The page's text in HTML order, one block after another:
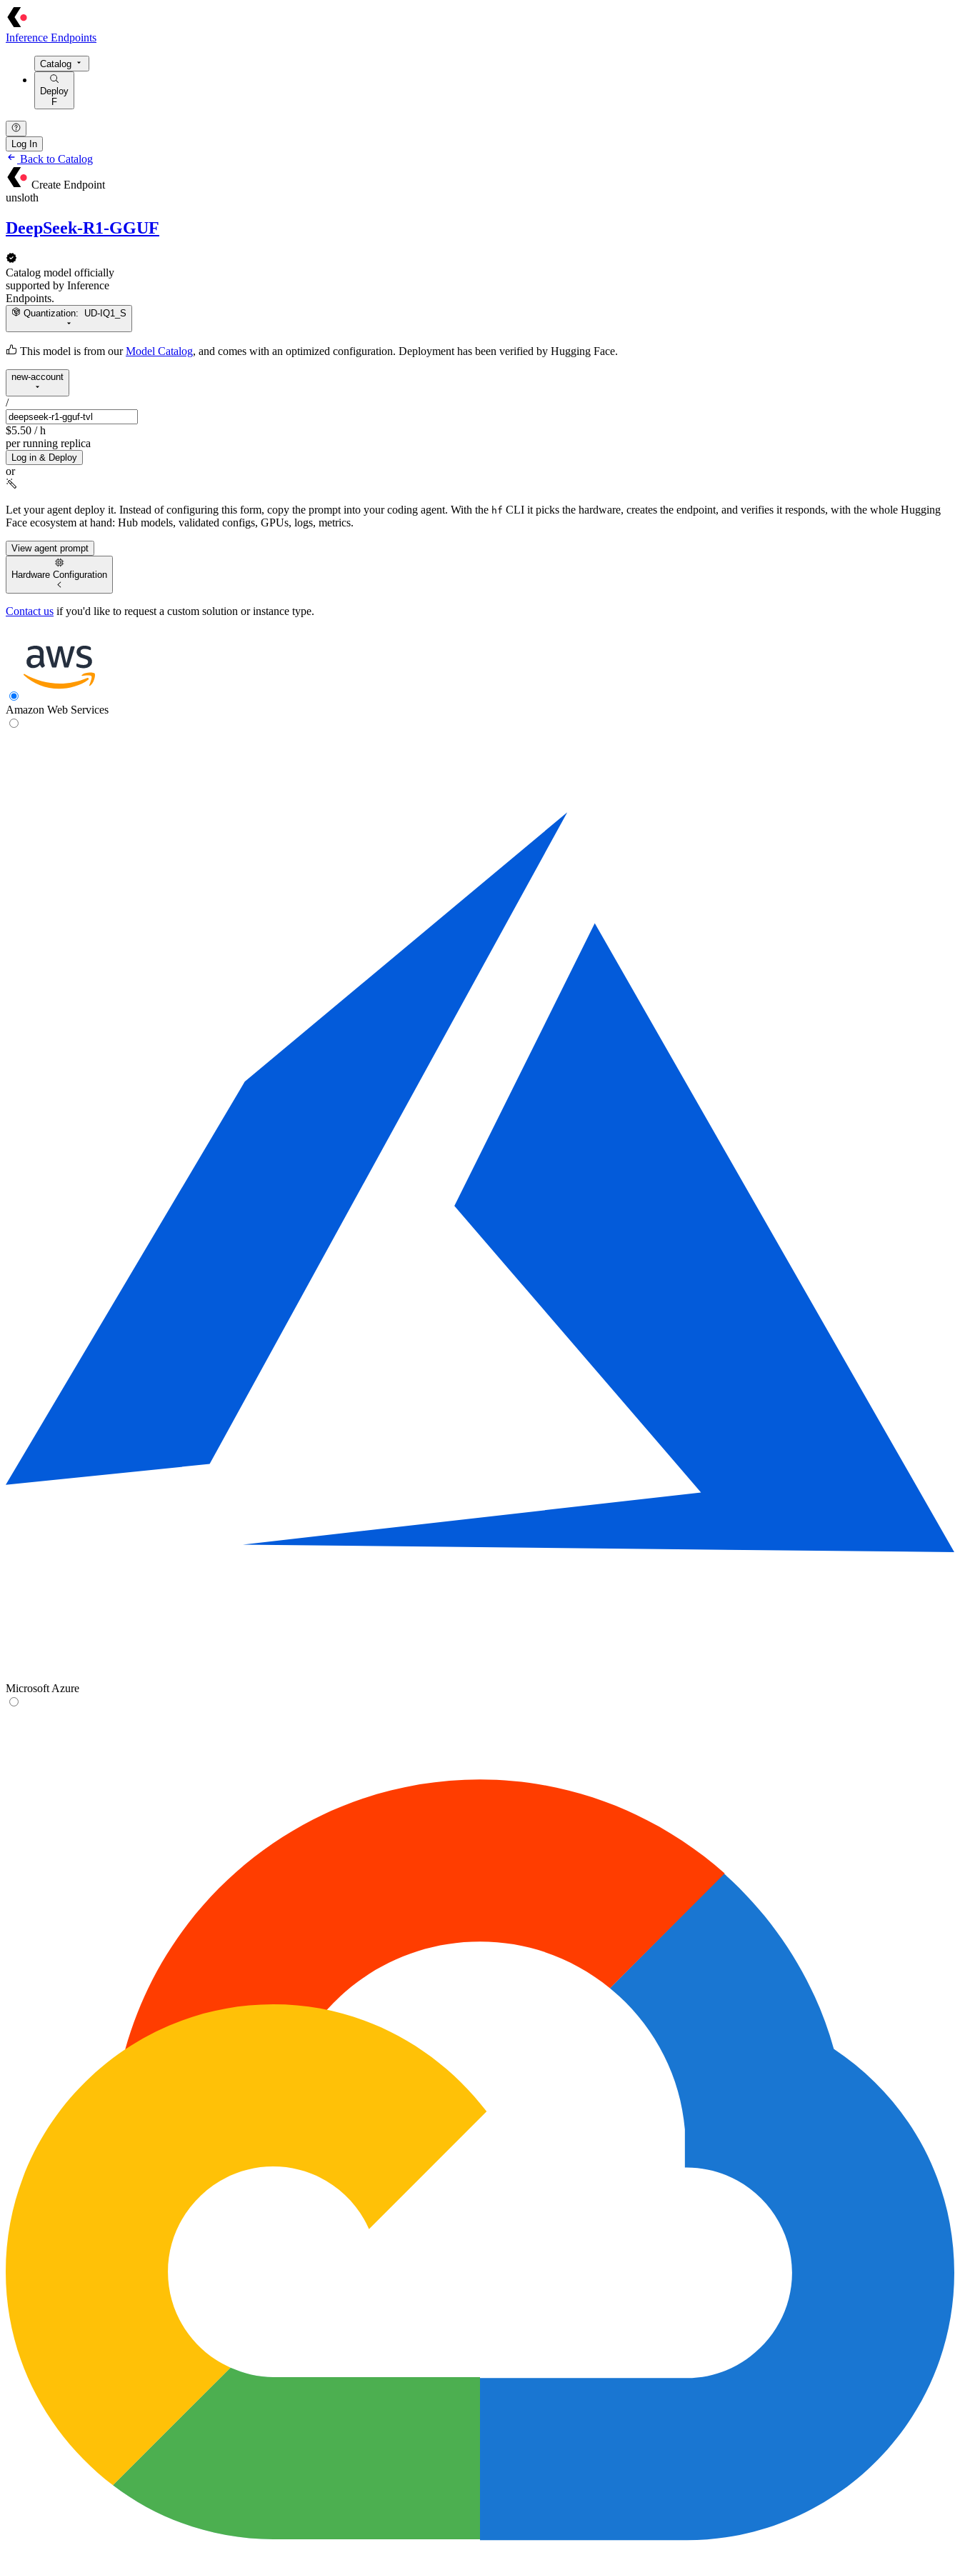
Inference Endpoints
Catalog
Deploy
F
Log In
Back to Catalog
Create Endpoint
unsloth
DeepSeek-R1-GGUF
Catalog model officially
supported by Inference
Endpoints.
Quantization: UD-IQ1_S
This model is from our Model Catalog, and comes with an optimized configuration. Deployment has been verified by Hugging Face.
new-account
/
$5.50 / h
per running replica
Log in & Deploy
or
Let your agent deploy it. Instead of configuring this form, copy the prompt into your coding agent. With the hf CLI it picks the hardware, creates the endpoint, and verifies it responds, with the whole Hugging
Face ecosystem at hand: Hub models, validated configs, GPUs, logs, metrics.
View agent prompt
Hardware Configuration
Contact us if you'd like to request a custom solution or instance type.
Amazon Web Services
Microsoft Azure